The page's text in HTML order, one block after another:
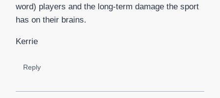
word) players and the long-term damage the sport
has on their brains.
Kerrie
Reply